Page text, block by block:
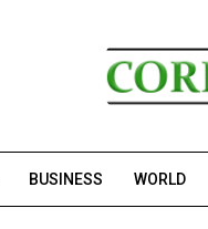
BUSINESS WORLD